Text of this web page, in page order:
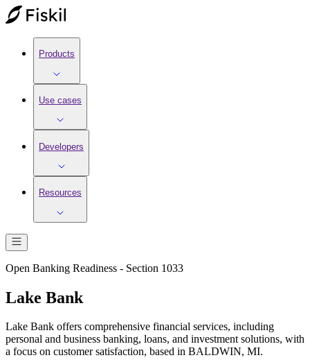
Products
Use cases
Developers
Resources
Open Banking Readiness - Section 1033
Lake Bank
Lake Bank offers comprehensive financial services, including
personal and business banking, loans, and investment solutions, with
a focus on customer satisfaction, based in BALDWIN, MI.